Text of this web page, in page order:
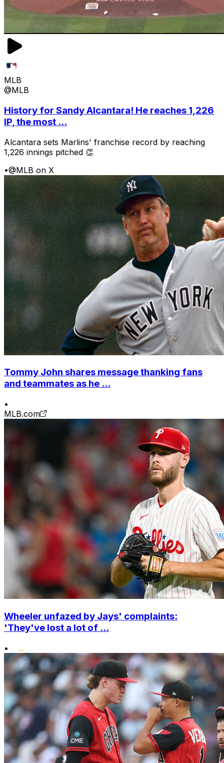
MLB
@MLB
History for Sandy Alcantara! He reaches 1,226
IP, the most ...
Alcantara sets Marlins' franchise record by reaching
1,226 innings pitched 👏
•@MLB on X
Tommy John shares message thanking fans
and teammates as he ...
•
MLB.com
Wheeler unfazed by Jays' complaints:
'They've lost a lot of ...
•